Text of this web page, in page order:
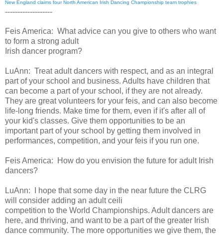
New England claims four North American Irish Dancing Championship team trophies
-------------------
Feis America: What advice can you give to others who want
to form a strong adult
Irish dancer program?
LuAnn: Treat adult dancers with respect, and as an integral
part of your school and business. Adults have children that
can become a part of your school, if they are not already.
They are greatvolunteers for your feis, and can also become
life-long friends. Make time for them, even if it's after all of
your kid's classes. Give them opportunities to be an
important part of your school by getting them involved in
performances, competition, and your feis if you run one.
Feis America:
How do you envision the future for adult Irish
dancers?
LuAnn: I hope thatsome day in the near future the CLRG
will consider adding an adult ceili
competition to the World Championships. Adult dancers are
here, and thriving, and want to be a part of the greater Irish
dance community. The more opportunities we give them, the